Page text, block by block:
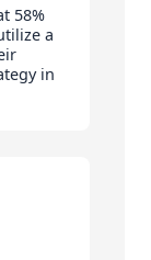
58%
a
in